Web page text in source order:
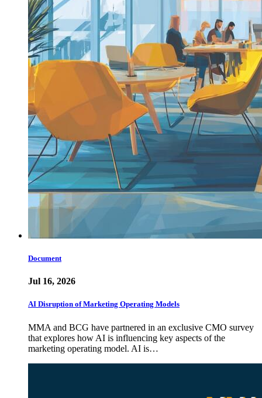
Document
Jul 16, 2026
AI Disruption of Marketing Operating Models
MMA and BCG have partnered in an exclusive CMO survey
that explores how AI is influencing key aspects of the
marketing operating model. AI is…